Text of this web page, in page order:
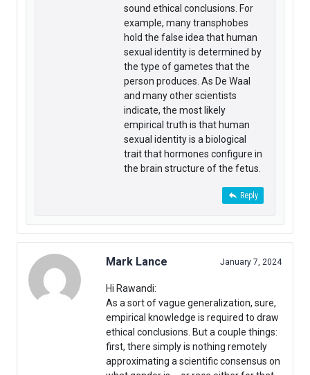
sound ethical conclusions. For
example, many transphobes
hold the false idea that human
sexual identity is determined by
the type of gametes that the
person produces. As De Waal
and many other scientists
indicate, the most likely
empirical truth is that human
sexual identity is a biological
trait that hormones configure in
the brain structure of the fetus.
Reply
Mark Lance January 7, 2024
Hi Rawandi:
As a sort of vague generalization, sure,
empirical knowledge is required to draw
ethical conclusions. But a couple things:
first, there simply is nothing remotely
approximating a scientific consensus on